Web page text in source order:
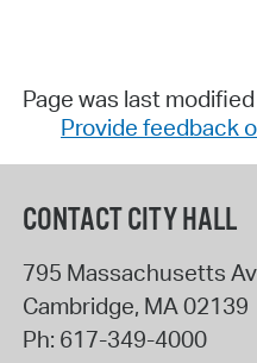
Page was last
Provide feedback
CONTACT CITY HALL
795 Massachusetts
Cambridge, MA 02139
Ph: 617-349-4000